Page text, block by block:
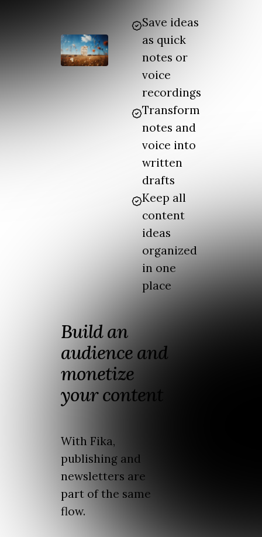
Save ideas
as quick
notes or
voice
recordings
Transform
notes and
voice into
written
drafts
Keep all
content
ideas
organized
in one
place
Build an
audience and
monetize
your content
With Fika,
publishing and
newsletters are
part of the same
flow.